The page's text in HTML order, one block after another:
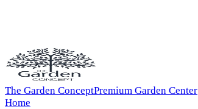
The Garden ConceptPremium Garden Center
Home